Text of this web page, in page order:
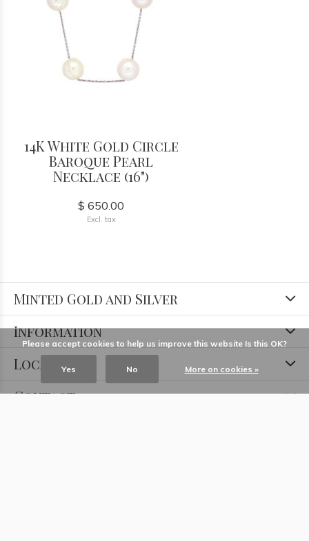
14K White Gold Circle
Baroque Pearl
Necklace (16")
$ 650.00
Excl. tax
Minted Gold and Silver
Information
Locations
Contact
Please accept cookies to help us improve this website Is this OK?
Yes No More on cookies »